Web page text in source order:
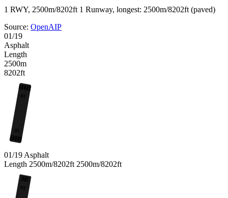
1 RWY, 2500m/8202ft 1 Runway, longest: 2500m/8202ft (paved)
Source: OpenAIP
01/19
Asphalt
Length
2500m
8202ft
19
01
01/19 Asphalt
Length 2500m/8202ft 2500m/8202ft
19